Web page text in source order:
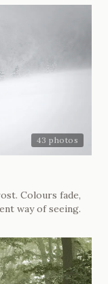
43 photos
Colours fade,
way of seeing.